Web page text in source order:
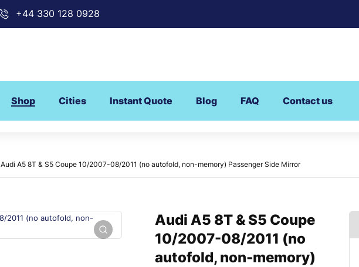
+44 330 128 0928
Shop Cities Instant Quote Blog FAQ Contact us
Audi A5 8T & S5 Coupe 10/2007-08/2011 (no autofold, non-memory) Passenger Side Mirror
Audi A5 8T & S5 Coupe
10/2007-08/2011 (no
autofold, non-memory)